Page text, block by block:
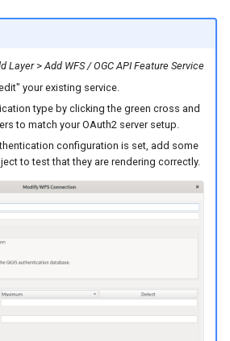
The official QFieldCloud
and CLI
Layer>Add WFS / OGC API Feature Service
your existing service.
type by clicking the green cross and
to match your OAuth2 server setup.
configuration is set, add some
to test that they are rendering correctly.